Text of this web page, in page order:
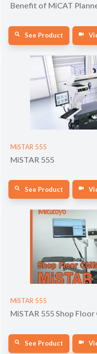
Benefit of MiCAT
See Product
MiSTAR 555
MiSTAR 555
See Product
MiSTAR 555
MiSTAR 555 Shop Floor
See Product